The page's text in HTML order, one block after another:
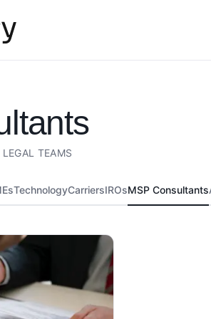
TEAMS
Technology Carriers IROs MSP Consultants